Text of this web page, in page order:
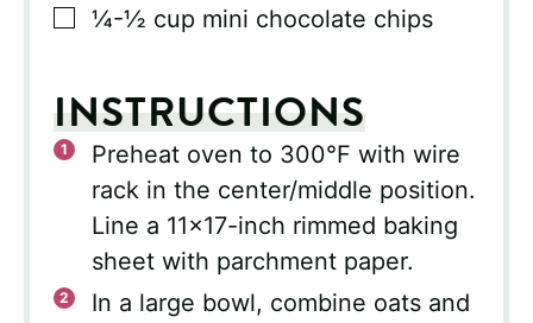
▢
¼-½ cup mini chocolate chips
INSTRUCTIONS
Preheat oven to 300°F with wire
rack in the center/middle position.
Line a 11×17-inch rimmed baking
sheet with parchment paper.
In a large bowl, combine oats and